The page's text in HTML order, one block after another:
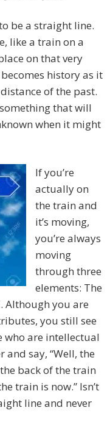
be a straight line.
like a train on a
on that very
history as it
of the past.
that will
when it might
If you’re
actually on
the train and
it’s moving,
you’re always
moving
through three
elements: The
Although you are
you still see
who are intellectual
say, “Well, the
back of the train
train is now.” Isn’t
line and never